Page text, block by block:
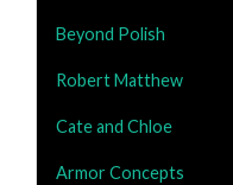
Beyond Polish
Robert Matthew
Cate and Chloe
Armor Concepts